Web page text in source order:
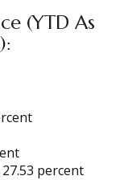
(YTD As
percent